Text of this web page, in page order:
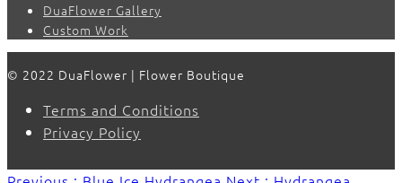
DuaFlower Gallery
Custom Work
© 2022 DuaFlower | Flower Boutique
Terms and Conditions
Privacy Policy